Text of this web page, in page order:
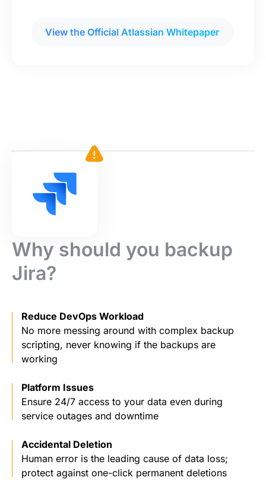
View the Official Atlassian Whitepaper
Why should you backup
Jira?
Reduce DevOps Workload
No more messing around with complex backup
scripting, never knowing if the backups are
working
Platform Issues
Ensure 24/7 access to your data even during
service outages and downtime
Accidental Deletion
Human error is the leading cause of data loss;
protect against one-click permanent deletions